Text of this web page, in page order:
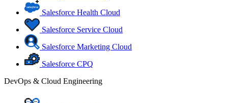
Salesforce Health Cloud
Salesforce Service Cloud
Salesforce Marketing Cloud
Salesforce CPQ
DevOps & Cloud Engineering